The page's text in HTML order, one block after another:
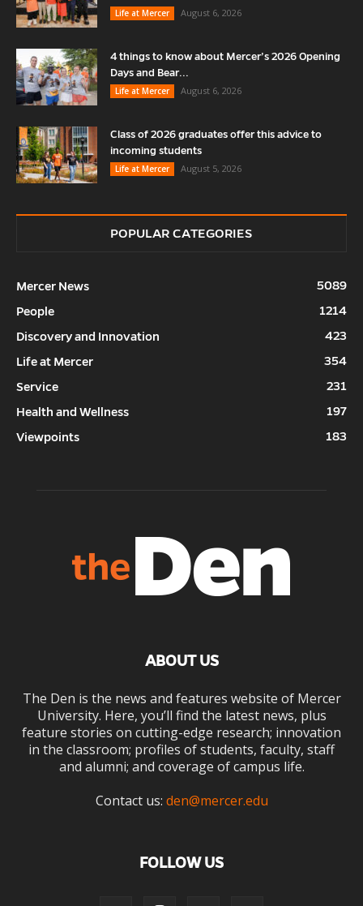
Life at Mercer
August 6, 2026
4 things to know about Mercer’s 2026 Opening
Days and Bear...
Life at Mercer
August 6, 2026
Class of 2026 graduates offer this advice to
incoming students
Life at Mercer
August 5, 2026
POPULAR CATEGORIES
Mercer News
5089
People
1214
Discovery and Innovation
423
Life at Mercer
354
Service
231
Health and Wellness
197
Viewpoints
183
ABOUT US
The Den is the news and features website of Mercer
University. Here, you’ll find the latest news, plus
feature stories on cutting-edge research; innovation
in the classroom; profiles of students, faculty, staff
and alumni; and coverage of campus life.
Contact us: den@mercer.edu
FOLLOW US